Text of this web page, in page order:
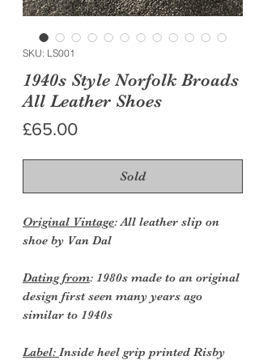
SKU: LS001
1940s Style Norfolk Broads
All Leather Shoes
£65.00Price
Sold
Original Vintage: All leather slip on
shoe by Van Dal
Dating from: 1980s made to an original
design first seen many years ago
similar to 1940s
Label: Inside heel grip printed Risby